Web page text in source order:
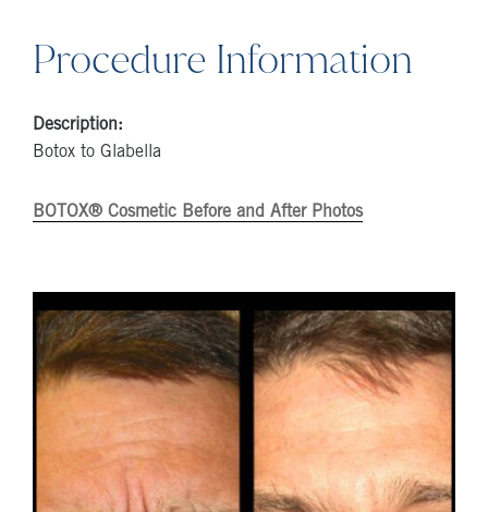
Procedure Information
Description:
Botox to Glabella
BOTOX® Cosmetic Before and After Photos